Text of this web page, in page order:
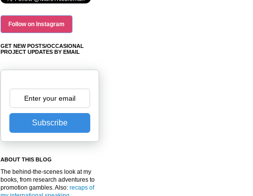
Follow on Instagram
GET NEW POSTS/OCCASIONAL
PROJECT UPDATES BY EMAIL
Subscribe
ABOUT THIS BLOG
The behind-the-scenes look at my
books, from research adventures to
promotion gambles. Also: recaps of